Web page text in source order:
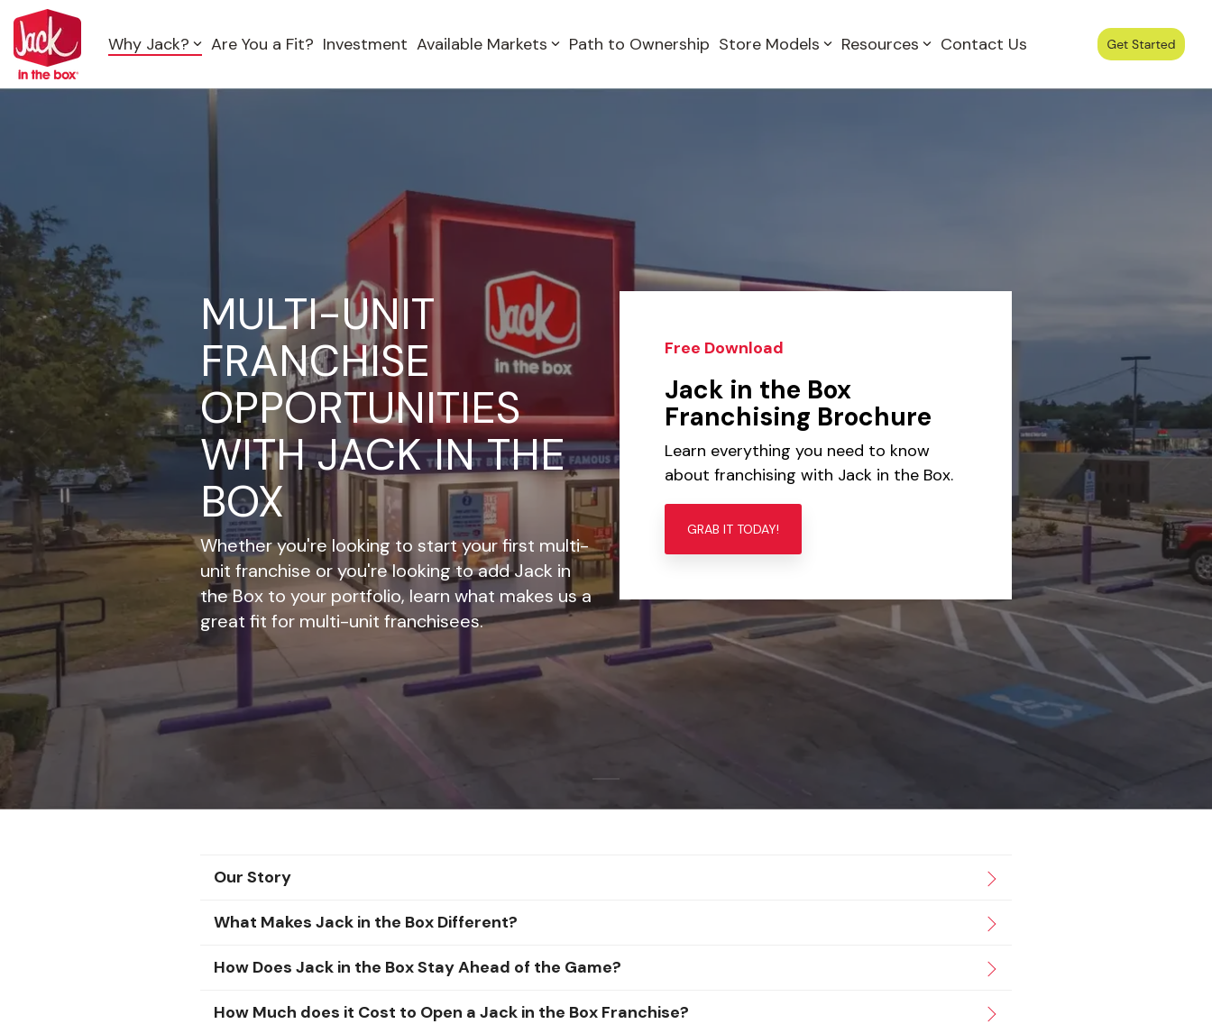
Skip
to
the
main
content.
Why Jack? Are You a Fit? Investment Available Markets Path to Ownership Store Models Resources Contact Us
MULTI-UNIT
FRANCHISE
OPPORTUNITIES
WITH JACK IN THE
BOX
Whether you're looking to start your first multi-
unit franchise or you're looking to add Jack in
the Box to your portfolio, learn what makes us a
great fit for multi-unit franchisees.
Free Download
Jack in the Box
Franchising Brochure
Learn everything you need to know
about franchising with Jack in the Box.
GRAB IT TODAY!
Our Story
What Makes Jack in the Box Different?
How Does Jack in the Box Stay Ahead of the Game?
How Much does it Cost to Open a Jack in the Box Franchise?